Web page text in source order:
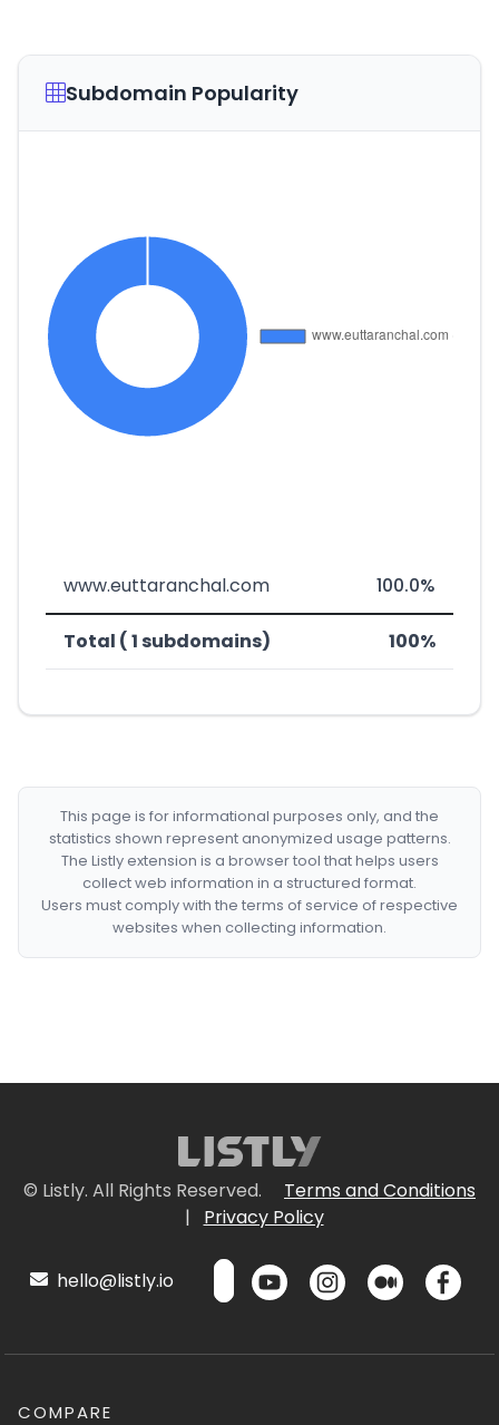
Subdomain Popularity
www.euttaranchal.com 100.0%
Total ( 1 subdomains) 100%
This page is for informational purposes only, and the
statistics shown represent anonymized usage patterns.
The Listly extension is a browser tool that helps users
collect web information in a structured format.
Users must comply with the terms of service of respective
websites when collecting information.
© Listly. All Rights Reserved.
Terms and Conditions
|
Privacy Policy
hello@listly.io
COMPARE